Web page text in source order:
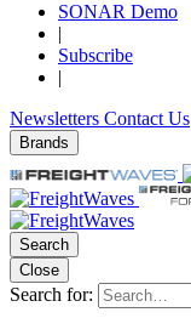
SONAR Demo
|
Subscribe
|
Newsletters Contact Us
Brands
Search
Close
Search for: